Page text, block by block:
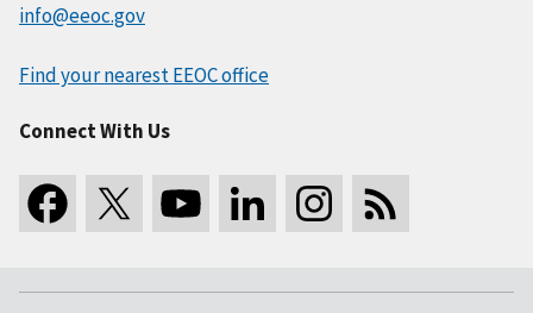
info@eeoc.gov
Find your nearest EEOC office
Connect With Us